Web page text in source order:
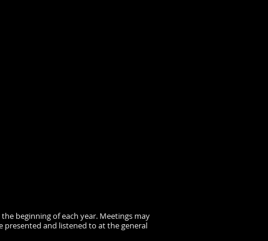
beginning of each year. Meetings may
presented and listened to at the general